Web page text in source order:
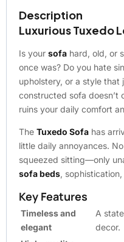
Description
Luxurious Tuxedo
Is your sofa hard, old, or
once was? Do you hate
upholstery, or a style that
constructed sofa
ruins your daily comfort
The Tuxedo Sofa has
little daily annoyances.
squeezed sitting—only
sofa beds,
Key Features
Timeless and
elegant
A
decor.